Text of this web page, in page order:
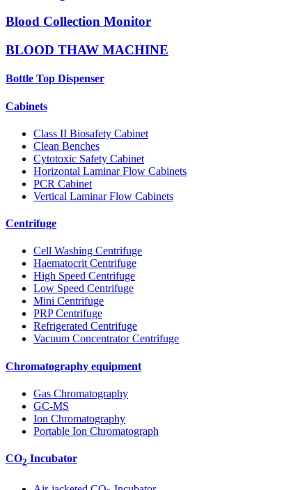
Blood Collection Monitor
BLOOD THAW MACHINE
Bottle Top Dispenser
Cabinets
Class II Biosafety Cabinet
Clean Benches
Cytotoxic Safety Cabinet
Horizontal Laminar Flow Cabinets
PCR Cabinet
Vertical Laminar Flow Cabinets
Centrifuge
Cell Washing Centrifuge
Haematocrit Centrifuge
High Speed Centrifuge
Low Speed Centrifuge
Mini Centrifuge
PRP Centrifuge
Refrigerated Centrifuge
Vacuum Concentrator Centrifuge
Chromatography equipment
Gas Chromatography
GC-MS
Ion Chromatography
Portable Ion Chromatograph
CO2 Incubator